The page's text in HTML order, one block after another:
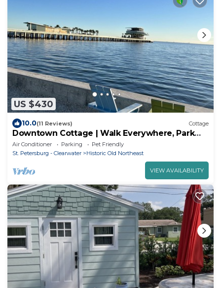
US $430
10.0(11 Reviews) Cottage
Downtown Cottage | Walk Everywhere, Park
once
Air Conditioner Parking
Pet Friendly
St. Petersburg - Clearwater
Historic Old Northeast
VIEW AVAILABILITY